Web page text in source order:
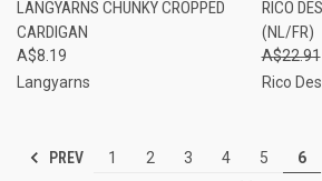
LANGYARNS CHUNKY CROPPED
CARDIGAN
A$8.19
Langyarns
RICO
(NL/FR)
A$22.91
Rico
PREV 1 2 3 4 5 6